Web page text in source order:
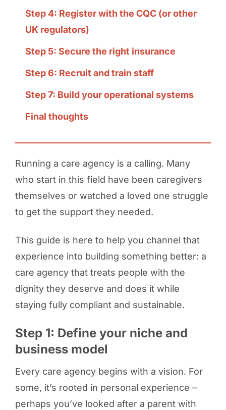
Step 4: Register with the CQC (or other
UK regulators)
Step 5: Secure the right insurance
Step 6: Recruit and train staff
Step 7: Build your operational systems
Final thoughts
Running a care agency is a calling. Many
who start in this field have been caregivers
themselves or watched a loved one struggle
to get the support they needed.
This guide is here to help you channel that
experience into building something better: a
care agency that treats people with the
dignity they deserve and does it while
staying fully compliant and sustainable.
Step 1: Define your niche and
business model
Every care agency begins with a vision. For
some, it’s rooted in personal experience –
perhaps you’ve looked after a parent with